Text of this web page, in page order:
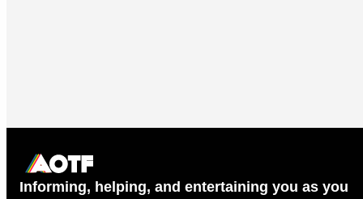
Informing, helping, and entertaining you as you